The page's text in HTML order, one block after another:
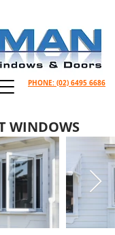
PHONE: (02) 6495 6686
WINDOWS